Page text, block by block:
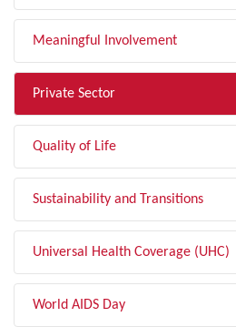
Meaningful Involvement
Private Sector
Quality of Life
Sustainability and Transitions
Universal Health Coverage (UHC)
World AIDS Day